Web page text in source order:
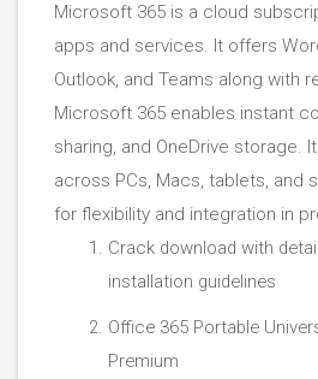
Microsoft 365 is a cloud
apps and services. It offers
Outlook, and Teams along with
Microsoft 365 enables instant
sharing, and OneDrive storage.
across PCs, Macs, tablets, and
for flexibility and integration in
Crack download with
installation guidelines
Office 365 Portable
Premium